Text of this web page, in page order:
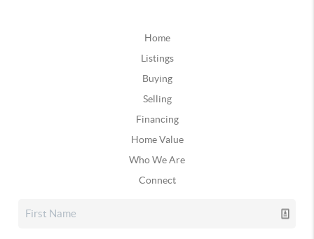
Home
Listings
Buying
Selling
Financing
Home Value
Who We Are
Connect